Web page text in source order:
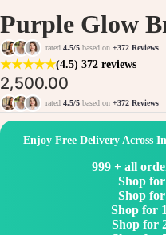
Purple Glow
rated 4.5/5 based on +372 Reviews
★★★★★(4.5) 372 reviews
2,500.00
rated 4.5/5 based on +372 Reviews
Enjoy Free Delivery Across
999 + all
Shop
Shop
Shop for
Shop for